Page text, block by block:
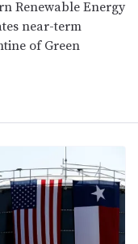
Renewable Energy
near-term
of Green